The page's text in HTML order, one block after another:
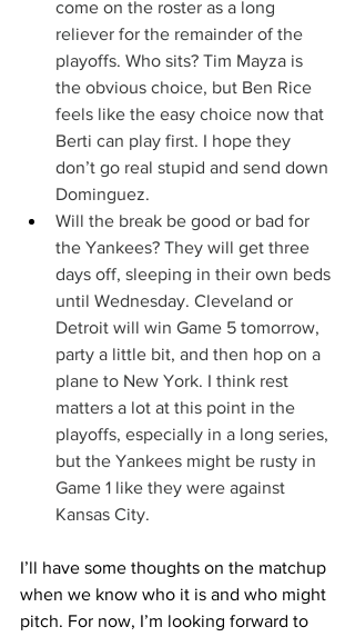
come on the roster as a long
reliever for the remainder of the
playoffs. Who sits? Tim Mayza is
the obvious choice, but Ben Rice
feels like the easy choice now that
Berti can play first. I hope they
don’t go real stupid and send down
Dominguez.
Will the break be good or bad for
the Yankees? They will get three
days off, sleeping in their own beds
until Wednesday. Cleveland or
Detroit will win Game 5 tomorrow,
party a little bit, and then hop on a
plane to New York. I think rest
matters a lot at this point in the
playoffs, especially in a long series,
but the Yankees might be rusty in
Game 1 like they were against
Kansas City.
I’ll have some thoughts on the matchup
when we know who it is and who might
pitch. For now, I’m looking forward to